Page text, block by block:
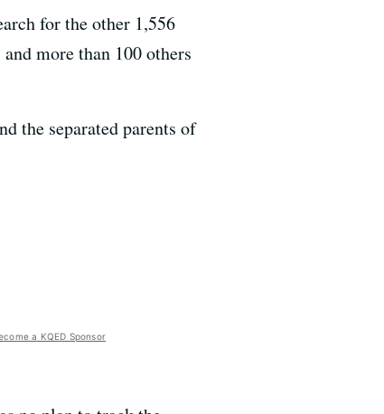
for the other 1,556
more than 100 others
the separated parents of
a KQED Sponsor